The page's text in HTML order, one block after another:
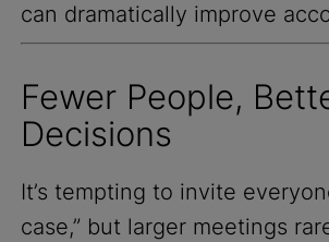
can dramatically improve
Fewer People,
Decisions
It’s tempting to invite
case,” but larger meetings